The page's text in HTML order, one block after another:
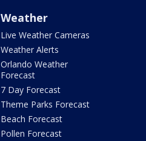
Weather
Live Weather Cameras
Weather Alerts
Orlando Weather
Forecast
7 Day Forecast
Theme Parks Forecast
Beach Forecast
Pollen Forecast